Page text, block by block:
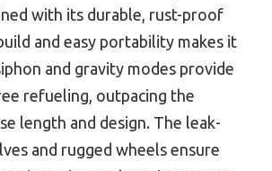
with its durable, rust-proof
and easy portability makes it
and gravity modes provide
refueling, outpacing the
length and design. The leak-
and rugged wheels ensure